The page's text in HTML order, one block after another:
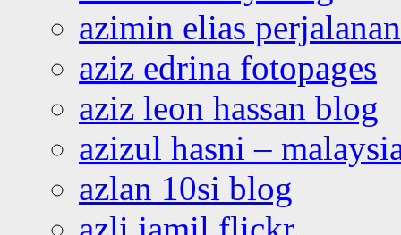
azimin elias
aziz edrina fotopages
aziz leon hassan blog
azizul hasni –
azlan 10si blog